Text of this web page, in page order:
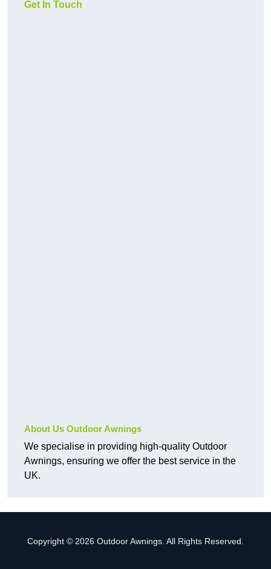
Get In Touch
About Us Outdoor Awnings
We specialise in providing high-quality Outdoor
Awnings, ensuring we offer the best service in the
UK.
Copyright © 2026 Outdoor Awnings. All Rights Reserved.